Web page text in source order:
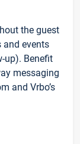
the guest
and events
up). Benefit
messaging
and Vrbo’s